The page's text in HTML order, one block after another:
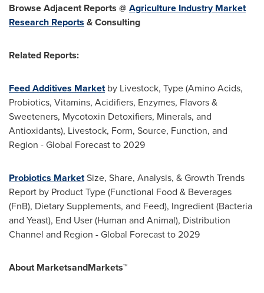
Browse Adjacent Reports @ Agriculture Industry Market
Research Reports & Consulting
Related Reports:
Feed Additives Marketby Livestock, Type (Amino Acids,
Probiotics, Vitamins, Acidifiers, Enzymes, Flavors &
Sweeteners, Mycotoxin Detoxifiers, Minerals, and
Antioxidants), Livestock, Form, Source, Function, and
Region - Global Forecast to 2029
Probiotics MarketSize, Share, Analysis, & Growth Trends
Report by Product Type (Functional Food & Beverages
(FnB), Dietary Supplements, and Feed), Ingredient (Bacteria
and Yeast), End User (Human and Animal), Distribution
Channel and Region - Global Forecast to 2029
About MarketsandMarkets™